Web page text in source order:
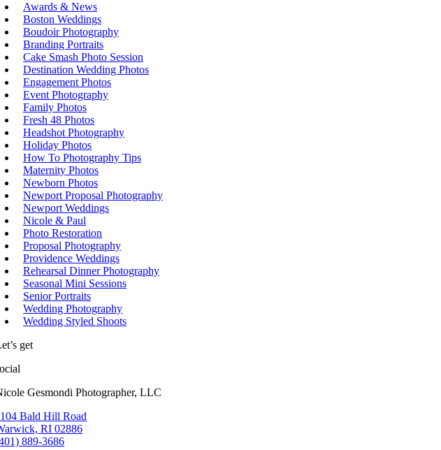
Awards & News
Boston Weddings
Boudoir Photography
Branding Portraits
Cake Smash Photo Session
Destination Wedding Photos
Engagement Photos
Event Photography
Family Photos
Fresh 48 Photos
Headshot Photography
Holiday Photos
How To Photography Tips
Maternity Photos
Newborn Photos
Newport Proposal Photography
Newport Weddings
Nicole & Paul
Photo Restoration
Proposal Photography
Providence Weddings
Rehearsal Dinner Photography
Seasonal Mini Sessions
Senior Portraits
Wedding Photography
Wedding Styled Shoots
get
Gesmondi Photographer, LLC
Bald Hill Road
RI 02886
889-3686